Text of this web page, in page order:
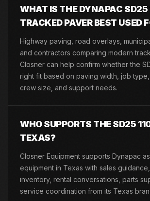
WHAT IS THE DYNAPAC SD25
TRACKED PAVER BEST USED
Highway paving, road overlays,
and contractors comparing modern
Closner can help confirm whether the
right fit based on paving width, job type,
crew size, and support needs.
WHO SUPPORTS THE SD25
TEXAS?
Closner Equipment supports Dynapac
equipment in Texas with sales
inventory, rental conversations, parts
service coordination from its Texas